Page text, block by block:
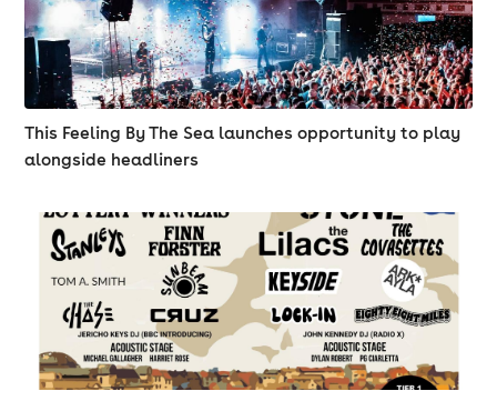
This Feeling By The Sea launches opportunity to play
alongside headliners